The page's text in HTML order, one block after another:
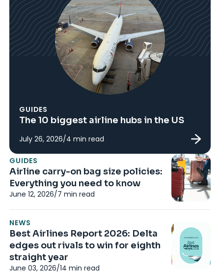
GUIDES
The 10 biggest airline hubs in the US
July 26, 2026/4 min read
GUIDES
Airline carry-on bag size policies:
Everything you need to know
June 12, 2026/7 min read
NEWS
Best Airlines Report 2026: Delta
edges out rivals to win for eighth
straight year
June 03, 2026/14 min read